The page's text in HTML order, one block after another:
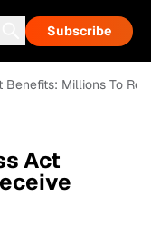
Subscribe
Benefits: Millions To
Act